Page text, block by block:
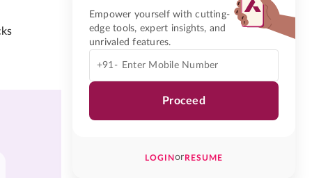
Empower yourself with cutting-
edge tools, expert insights, and
unrivaled features.
+91-
Proceed
LOGINorRESUME